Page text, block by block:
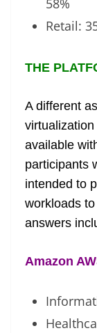
58%
Retail:
THE
A different
available
participants
intended to
workloads
answers
Amazon